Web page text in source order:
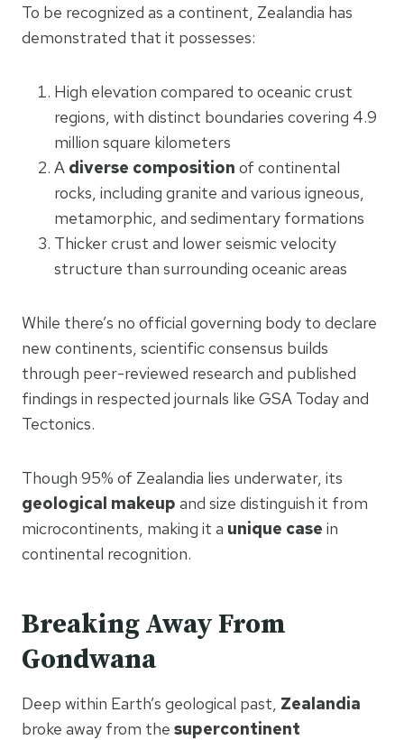
To be recognized as a continent, Zealandia has
demonstrated that it possesses:
High elevation compared to oceanic crust
regions, with distinct boundaries covering 4.9
million square kilometers
A diverse composition of continental
rocks, including granite and various igneous,
metamorphic, and sedimentary formations
Thicker crust and lower seismic velocity
structure than surrounding oceanic areas
While there’s no official governing body to declare
new continents, scientific consensus builds
through peer-reviewed research and published
findings in respected journals like GSA Today and
Tectonics.
Though 95% of Zealandia lies underwater, its
geological makeup and size distinguish it from
microcontinents, making it a unique case in
continental recognition.
Breaking Away From
Gondwana
Deep within Earth’s geological past, Zealandia
broke away from the supercontinent